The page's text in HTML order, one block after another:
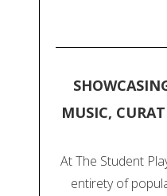
MUSIC,
At The Student
entirety of